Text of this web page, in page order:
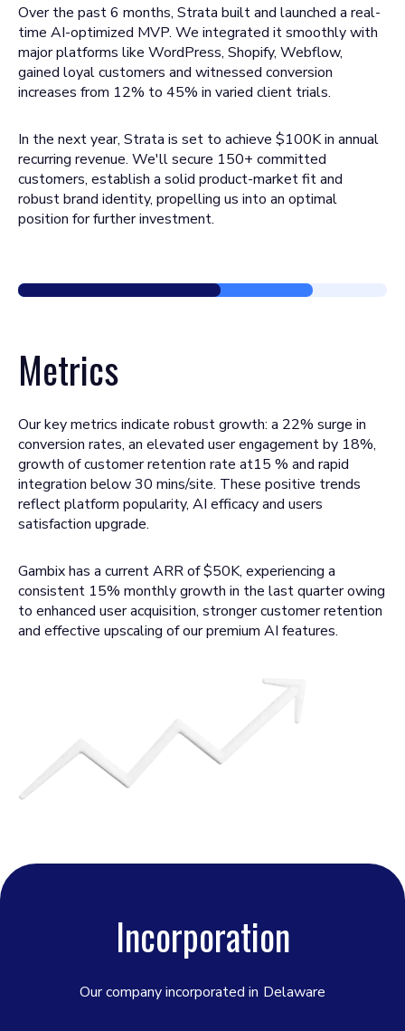
Over the past 6 months, Strata built and launched a real-
time AI-optimized MVP. We integrated it smoothly with
major platforms like WordPress, Shopify, Webflow,
gained loyal customers and witnessed conversion
increases from 12% to 45% in varied client trials.
In the next year, Strata is set to achieve $100K in annual
recurring revenue. We'll secure 150+ committed
customers, establish a solid product-market fit and
robust brand identity, propelling us into an optimal
position for further investment.
Metrics
Our key metrics indicate robust growth: a 22% surge in
conversion rates, an elevated user engagement by 18%,
growth of customer retention rate at15 % and rapid
integration below 30 mins/site. These positive trends
reflect platform popularity, AI efficacy and users
satisfaction upgrade.
Gambix has a current ARR of $50K, experiencing a
consistent 15% monthly growth in the last quarter owing
to enhanced user acquisition, stronger customer retention
and effective upscaling of our premium AI features.
Incorporation
Our company incorporated in Delaware